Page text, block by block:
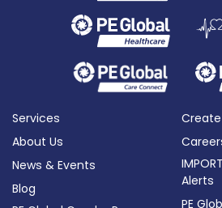
Services
About Us
News & Events
Blog
Alerts
PE